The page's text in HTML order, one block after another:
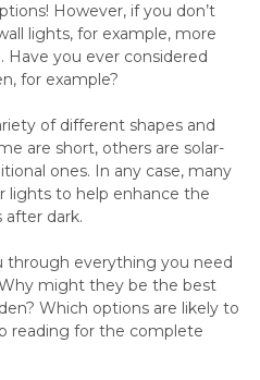
However, if you don’t
lights, for example, more
Have you ever considered
for example?
of different shapes and
are short, others are solar-
ones. In any case, many
lights to help enhance the
after dark.
through everything you need
might they be the best
Which options are likely to
reading for the complete